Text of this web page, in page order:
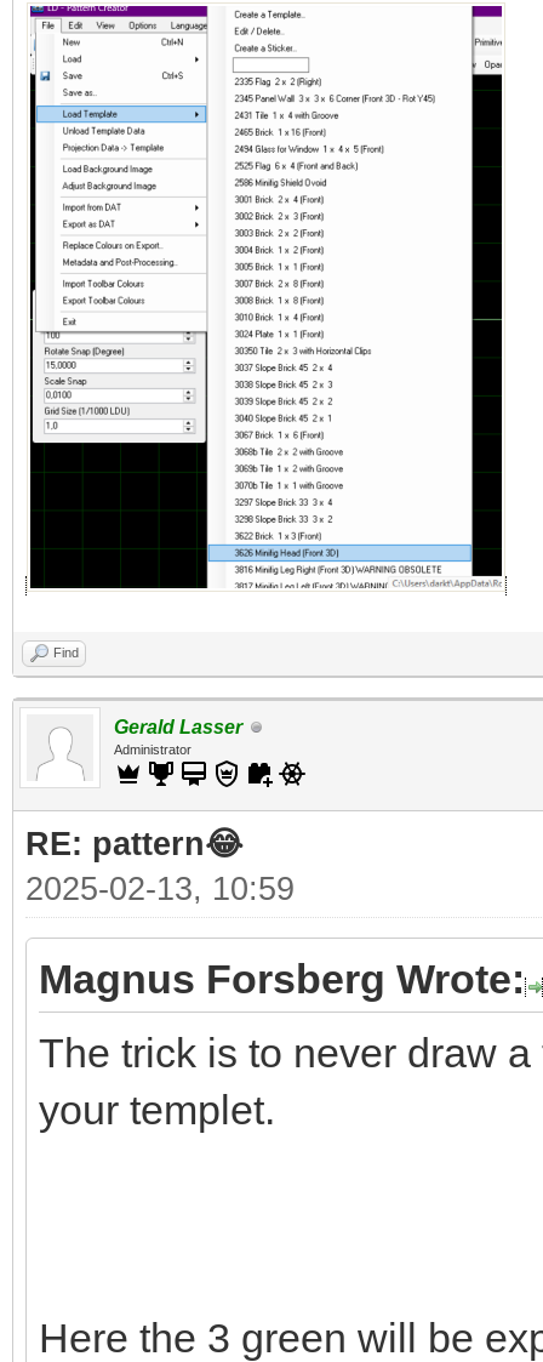
Find
Gerald Lasser
Administrator
RE: pattern😂
2025-02-13, 10:59
Magnus Forsberg Wrote:
The trick is to never draw
your templet.
Here the 3 green will be